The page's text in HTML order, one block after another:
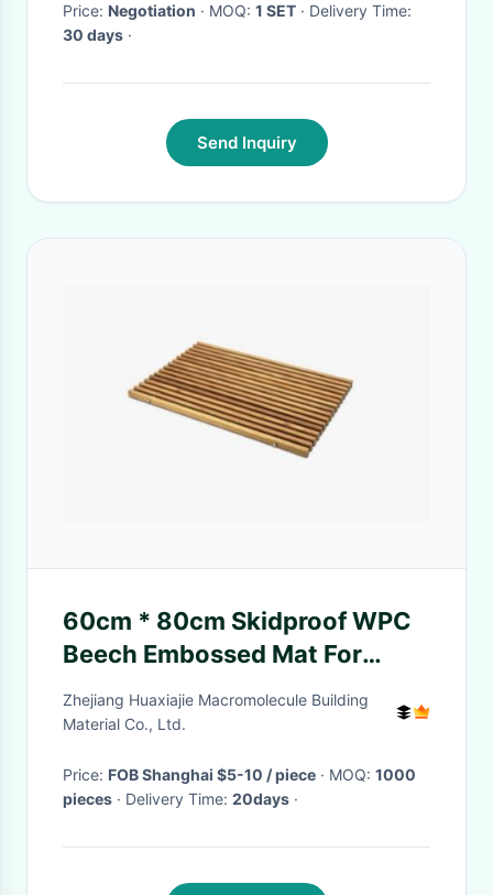
Price: Negotiation · MOQ: 1 SET
· Delivery Time:
30 days ·
Send Inquiry
60cm * 80cm Skidproof WPC
Beech Embossed Mat For
Bathroom Easy Installation
Zhejiang Huaxiajie Macromolecule Building
Material Co., Ltd.
Price: FOB Shanghai $5-10 / piece · MOQ: 1000
pieces
· Delivery Time: 20days ·